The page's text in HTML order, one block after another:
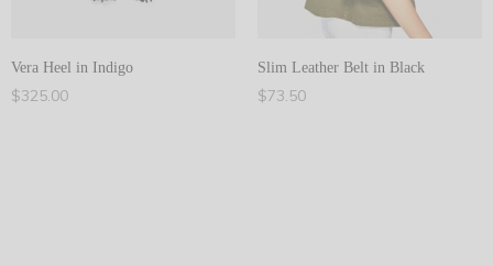
Vera Heel in Indigo
$325.00
Slim Leather Belt in Black
$73.50